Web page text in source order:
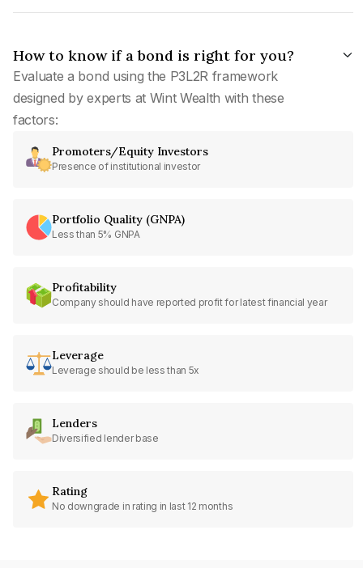
How to know if a bond is right for you?
Evaluate a bond using the P3L2R framework
designed by experts at Wint Wealth with these
factors:
Promoters/Equity Investors
Presence of institutional investor
Portfolio Quality (GNPA)
Less than 5% GNPA
Profitability
Company should have reported profit for latest financial year
Leverage
Leverage should be less than 5x
Lenders
Diversified lender base
Rating
No downgrade in rating in last 12 months